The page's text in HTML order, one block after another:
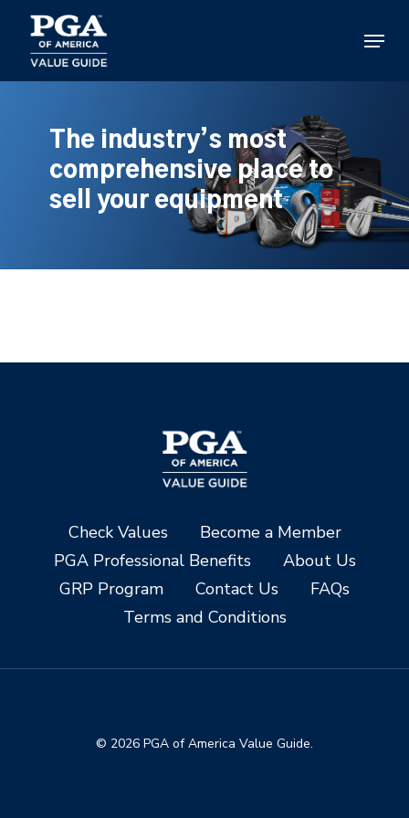
main
content
Menu
The industry’s most
comprehensive place to
sell your equipment
Check Values
Become a Member
PGA Professional Benefits
About Us
GRP Program
Contact Us
FAQs
Terms and Conditions
© 2026 PGA of America Value Guide.